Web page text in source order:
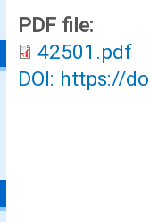
PDF file:
42501.pdf
DOI: https://